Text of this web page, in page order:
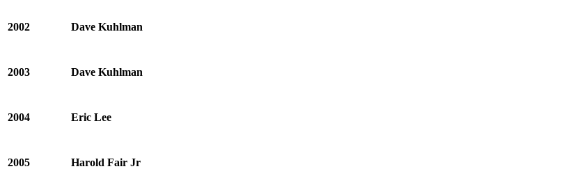
2002 Dave Kuhlman
2003 Dave Kuhlman
2004 Eric Lee
2005 Harold Fair Jr